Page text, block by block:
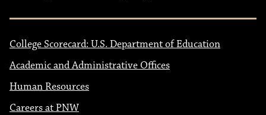
College Scorecard: U.S. Department of Education
Academic and Administrative Offices
Human Resources
Careers at PNW